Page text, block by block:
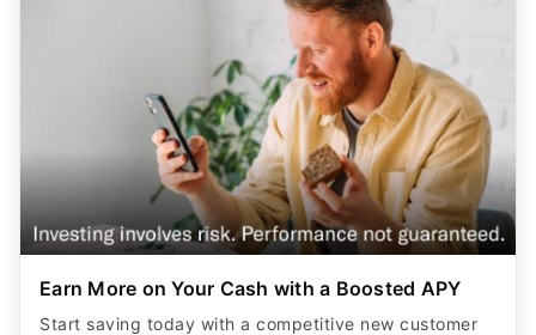
Earn More on Your Cash with a Boosted APY
Start saving today with a competitive new customer